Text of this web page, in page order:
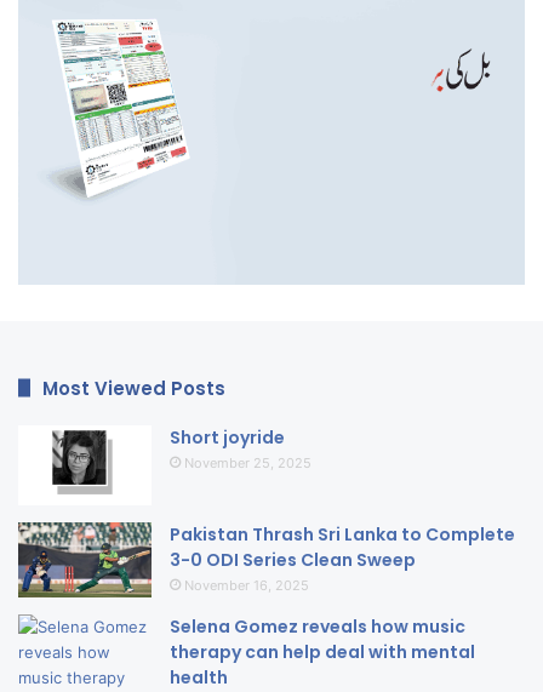
Most Viewed Posts
Short joyride
November 25, 2025
Pakistan Thrash Sri Lanka to Complete
3-0 ODI Series Clean Sweep
November 16, 2025
Selena Gomez reveals how music
therapy can help deal with mental
health